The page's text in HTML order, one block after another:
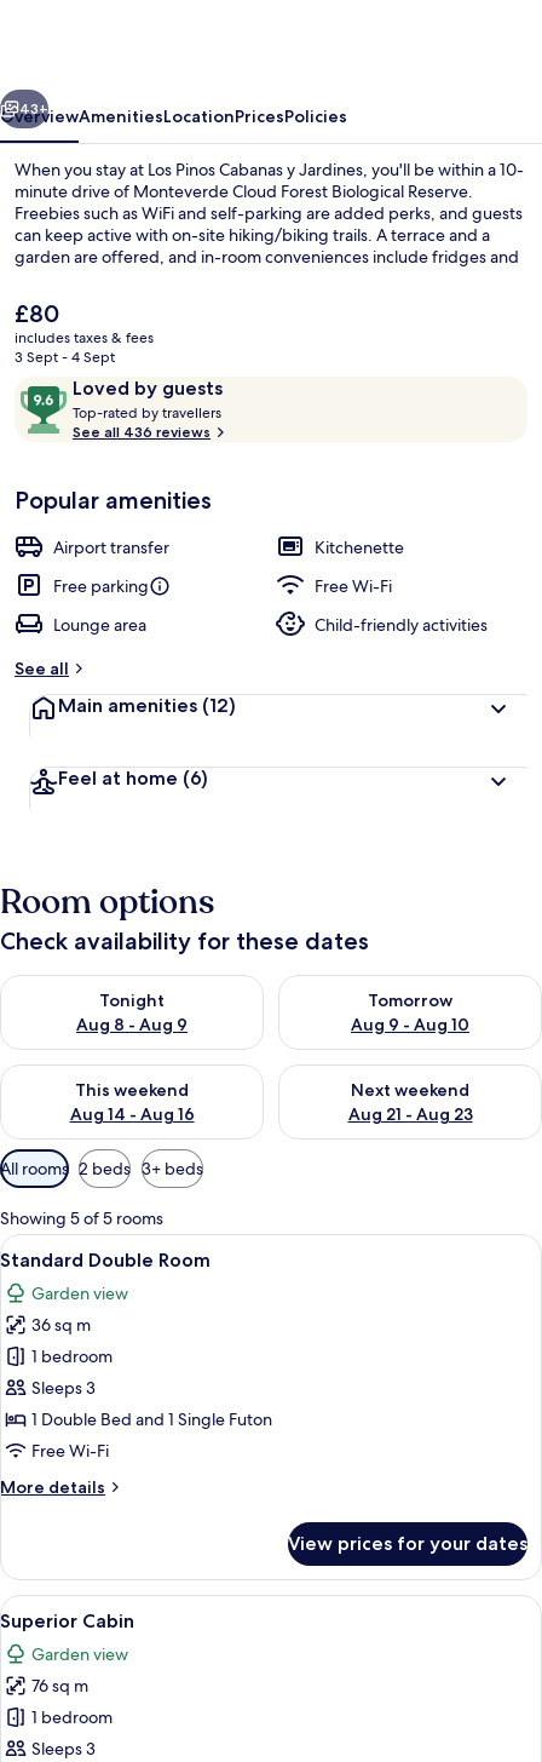
Next
43+
OverviewAmenitiesLocationPricesPolicies
When you stay at Los Pinos Cabanas y Jardines, you'll be within a 10-
minute drive of Monteverde Cloud Forest Biological Reserve.
Freebies such as WiFi and self-parking are added perks, and guests
can keep active with on-site hiking/biking trails. A terrace and a
garden are offered, and in-room conveniences include fridges and
The
current
price
£80
£80
includes taxes & fees
3 Sept - 4 Sept
ReviewsLoved by guests
9.6
out
of
Loved
by
guests
Top-rated by travellers
t
r
See all 436 reviews
Popular amenities
Airport transfer
Kitchenette
Free parking
Free Wi-Fi
Lounge area
Child-friendly activities
See all
Main amenities (12)
Feel at home (6)
Room options
Check availability for these dates
Tonight
Aug 8 - Aug 9
Check availability for tonight Aug 8 - Aug 9
Tomorrow
Aug 9 - Aug 10
Check availability for
This weekend
Aug 14 - Aug 16
Check availability for this weekend Aug 14 - Aug 16
Next weekend
Aug 21 - Aug 23
Check availability for next
Available
filters
for
rooms
All rooms 2 beds 3+ beds
Showing 5 of 5 rooms
View
all
photos
for
Standard
Double
Room
A wooden-paneled room with a
8
Standard Double Room
Garden view
36 sq m
1 bedroom
Sleeps 3
1 Double Bed and 1 Single Futon
Free Wi-Fi
More details
More
Double
Room
View prices for your dates
View
all
photos
for
Superior
Cabin
A wooden cabin bedroom with a
9
Superior Cabin
Garden view
76 sq m
1 bedroom
Sleeps 3